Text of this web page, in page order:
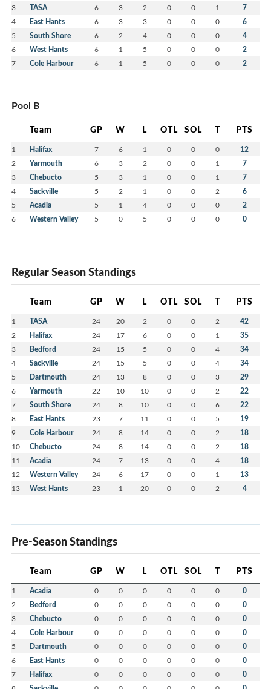
3 TASA 6 3 2 0 0 1 7
4 East Hants 6 3 3 0 0 0 6
5 South Shore 6 2 4 0 0 0 4
6 West Hants 6 1 5 0 0 0 2
7 Cole Harbour 6 1 5 0 0 0 2
Pool B
Team GP W L OTL SOL T PTS
1 Halifax 7 6 1 0 0 0 12
2 Yarmouth 6 3 2 0 0 1 7
3 Chebucto 5 3 1 0 0 1 7
4 Sackville 5 2 1 0 0 2 6
5 Acadia 5 1 4 0 0 0 2
6 Western Valley 5 0 5 0 0 0 0
Regular Season Standings
Team GP W L OTL SOL T PTS
1 TASA 24 20 2 0 0 2 42
2 Halifax 24 17 6 0 0 1 35
3 Bedford 24 15 5 0 0 4 34
4 Sackville 24 15 5 0 0 4 34
5 Dartmouth 24 13 8 0 0 3 29
6 Yarmouth 22 10 10 0 0 2 22
7 South Shore 24 8 10 0 0 6 22
8 East Hants 23 7 11 0 0 5 19
9 Cole Harbour 24 8 14 0 0 2 18
10 Chebucto 24 8 14 0 0 2 18
11 Acadia 24 7 13 0 0 4 18
12 Western Valley 24 6 17 0 0 1 13
13 West Hants 23 1 20 0 0 2 4
Pre-Season Standings
Team GP W L OTL SOL T PTS
1 Acadia 0 0 0 0 0 0 0
2 Bedford 0 0 0 0 0 0 0
3 Chebucto 0 0 0 0 0 0 0
4 Cole Harbour 0 0 0 0 0 0 0
5 Dartmouth 0 0 0 0 0 0 0
6 East Hants 0 0 0 0 0 0 0
7 Halifax 0 0 0 0 0 0 0